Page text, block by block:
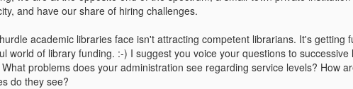
and have our share of hiring challenges.
academic libraries face isn't attracting competent librarians. It's getting
world of library funding. :-) I suggest you voice your questions to
problems does your administration see regarding service levels? How
do they see?